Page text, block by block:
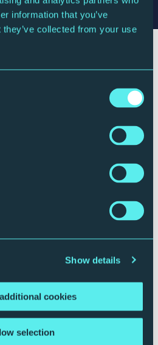
information that you’ve
collected from your use
Show details
cookies
selection
at: